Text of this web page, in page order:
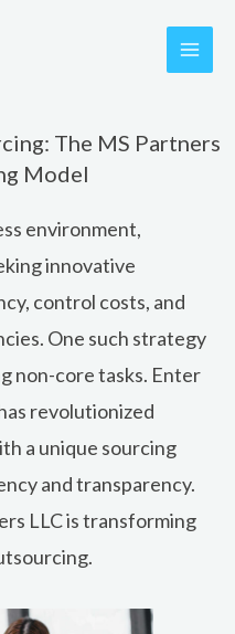
The MS Partners
Model
environment,
innovative
control costs, and
One such strategy
non-core tasks. Enter
revolutionized
a unique sourcing
and transparency.
LLC is transforming